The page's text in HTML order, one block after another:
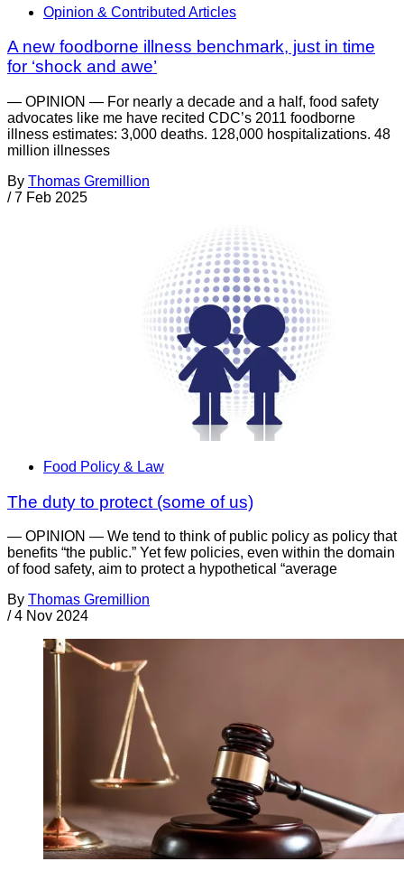
Opinion & Contributed Articles
A new foodborne illness benchmark, just in time
for ‘shock and awe’
— OPINION — For nearly a decade and a half, food safety
advocates like me have recited CDC’s 2011 foodborne
illness estimates: 3,000 deaths. 128,000 hospitalizations. 48
million illnesses
By Thomas Gremillion
/ 7 Feb 2025
Food Policy & Law
The duty to protect (some of us)
— OPINION — We tend to think of public policy as policy that
benefits “the public.” Yet few policies, even within the domain
of food safety, aim to protect a hypothetical “average
By Thomas Gremillion
/ 4 Nov 2024